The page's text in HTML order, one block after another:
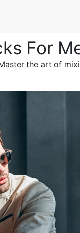
For
the art of